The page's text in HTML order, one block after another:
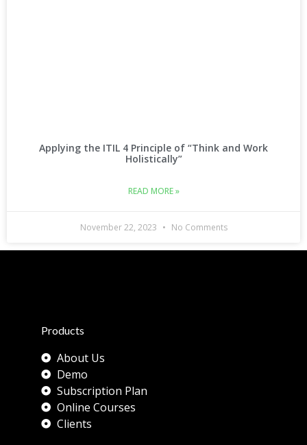
Applying the ITIL 4 Principle of “Think and Work
Holistically”
READ MORE »
November 22, 2023 No Comments
Products
About Us
Demo
Subscription Plan
Online Courses
Clients